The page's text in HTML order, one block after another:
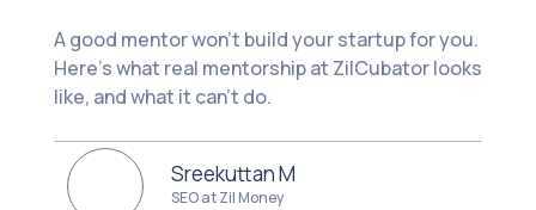
A good mentor won't build your startup for you.
Here's what real mentorship at ZilCubator looks
like, and what it can't do.
Sreekuttan M
SEO at Zil Money